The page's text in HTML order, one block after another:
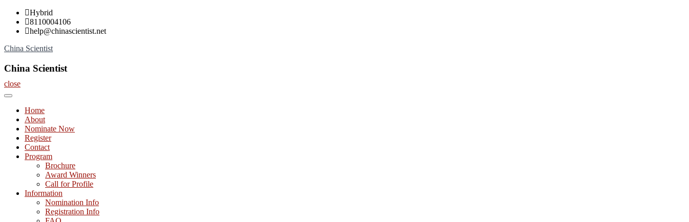
Skip
content
Hybrid
8110004106
help@chinascientist.net
China Scientist
China Scientist
close
Home
About
Nominate Now
Register
Contact
Program
Brochure
Award Winners
Call for Profile
Information
Nomination Info
Registration Info